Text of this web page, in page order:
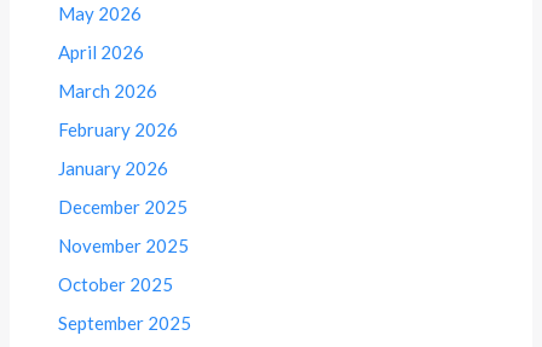
May 2026
April 2026
March 2026
February 2026
January 2026
December 2025
November 2025
October 2025
September 2025